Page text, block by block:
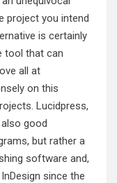
project you intend
is certainly
tool that can
all at
on this
Lucidpress,
also good
but rather a
software and,
since the